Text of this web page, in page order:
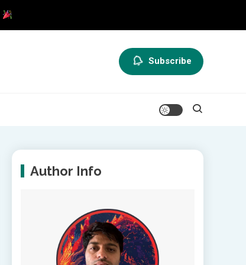
Subscribe
Author Info